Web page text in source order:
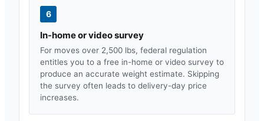
6
In-home or video survey
For moves over 2,500 lbs, federal regulation
entitles you to a free in-home or video survey to
produce an accurate weight estimate. Skipping
the survey often leads to delivery-day price
increases.